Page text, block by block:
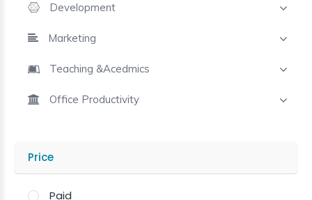
Development
Marketing
Teaching &Acedmics
Office Productivity
Price
Paid